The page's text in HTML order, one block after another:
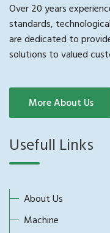
Over 20 years
standards,
are dedicated to
solutions to valued
More About Us
Usefull Links
About Us
Machine